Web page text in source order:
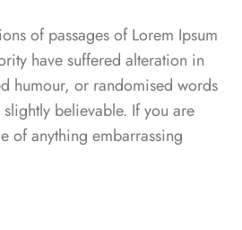
of passages of Lorem Ipsum
have suffered alteration in
humour, or randomised words
believable. If you are
of anything embarrassing